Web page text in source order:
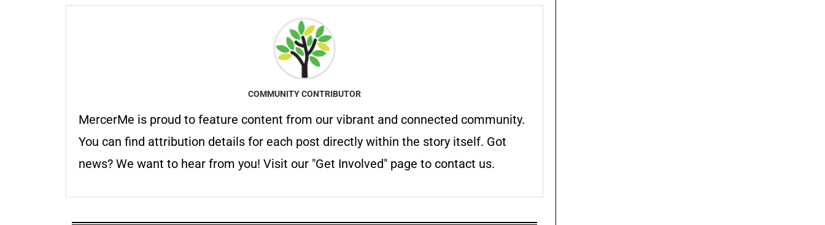
COMMUNITY CONTRIBUTOR
MercerMe is proud to feature content from our vibrant and connected community.
You can find attribution details for each post directly within the story itself. Got
news? We want to hear from you! Visit our "Get Involved" page to contact us.